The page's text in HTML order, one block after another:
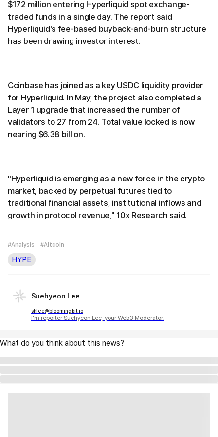
$172 million entering Hyperliquid spot exchange-
traded funds in a single day. The report said
Hyperliquid's fee-based buyback-and-burn structure
has been drawing investor interest.
Coinbase has joined as a key USDC liquidity provider
for Hyperliquid. In May, the project also completed a
Layer 1 upgrade that increased the number of
validators to 27 from 24. Total value locked is now
nearing $6.38 billion.
"Hyperliquid is emerging as a new force in the crypto
market, backed by perpetual futures tied to
traditional financial assets, institutional inflows and
growth in protocol revenue," 10x Research said.
#Analysis #Altcoin
HYPE
Suehyeon Lee
shlee@bloomingbit.io
I'm reporter Suehyeon Lee, your Web3 Moderator.
What do you think about this news?